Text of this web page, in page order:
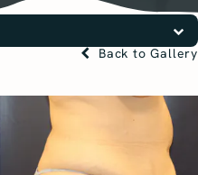
Back to Gallery